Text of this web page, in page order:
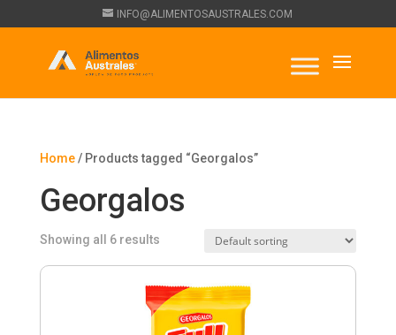
INFO@ALIMENTOSAUSTRALES.COM
Home/ Products tagged “Georgalos”
Georgalos
Showing all 6 results